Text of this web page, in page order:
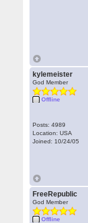
kylemeister
God Member
Offline
Posts: 4989
Location: USA
Joined: 10/24/05
FreeRepublic
God Member
Offline